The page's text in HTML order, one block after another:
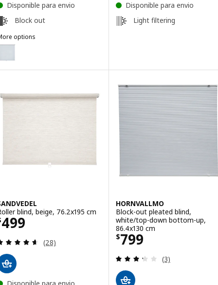
Disponible para envio
Block out
options
FÖNSTERBLAD, Block-out roller blind, white, 106.7x155 cm
Disponible para envio
Light filtering
blind, beige, 76.2x195 cm
499$ 499
Review: 4.6 out of 5 stars. Total reviews:
(28)
HORNVALLMO
Block-out pleated blind,
white/top-down bottom-up,
86.4x130 cm
$799
Price $ 799
Review: 3.3
(3)